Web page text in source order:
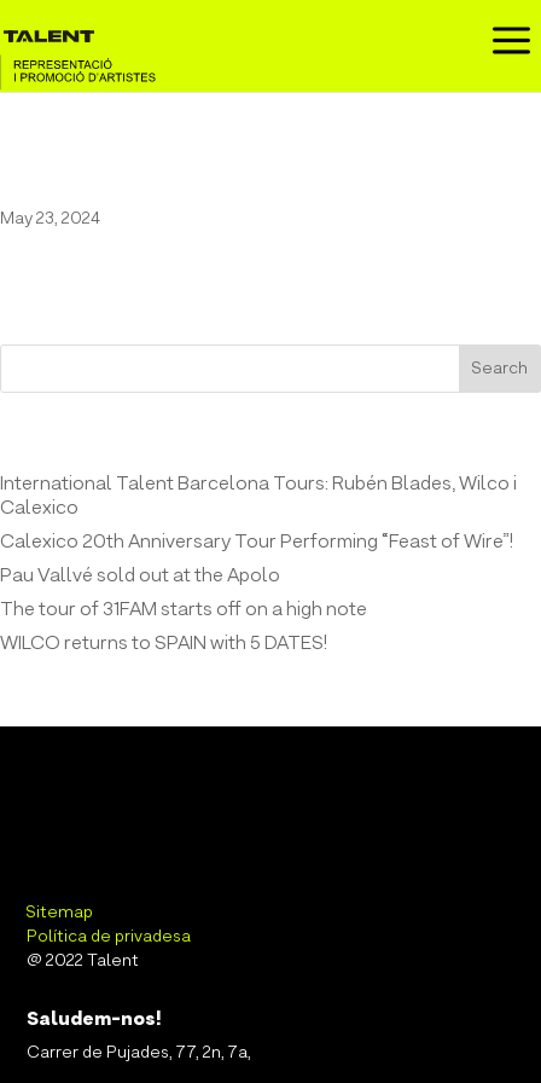
a
May 23, 2024
Search
International Talent Barcelona Tours: Rubén Blades, Wilco i
Calexico
Calexico 20th Anniversary Tour Performing “Feast of Wire”!
Pau Vallvé sold out at the Apolo
The tour of 31FAM starts off on a high note
WILCO returns to SPAIN with 5 DATES!
Sitemap
Política de privadesa
@ 2022 Talent
Saludem-nos!
Carrer de Pujades, 77, 2n, 7a,